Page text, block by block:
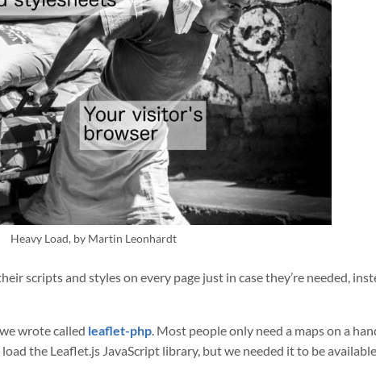
Heavy Load, by Martin Leonhardt
scripts and styles on every page just in case they’re needed,
wrote called leaflet-php. Most people only need a maps on a
the Leaflet.js JavaScript library, but we needed it to be